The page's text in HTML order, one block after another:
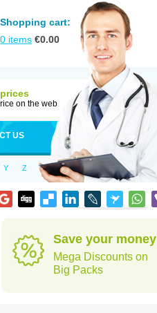
Shopping cart:
0 items €0.00
on the web
US
Y Z
Save your money
Mega Discounts on
Big Packs